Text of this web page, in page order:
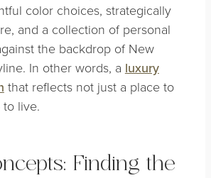
color choices, strategically
and a collection of personal
the backdrop of New
In other words, a luxury
that reflects not just a place to
live.
Finding the